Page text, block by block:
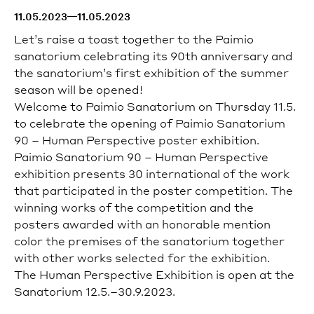
Tours can be booked on the website.
Private tours are available from Tuesday to Saturday.
For more information and booking, please contact
sales@paimiosanatorium.com
Read more
How to get to the Sanatorium
The Sanatorium is accessible by car or public
transport.
Read more
Accessibility
Wheelchair accessible entrance is located on the left
(northern) side of the main building.
Guided tours are wheelchair accessible.
11.05.2023 11.05.2023
Let’s raise a toast together to the Paimio
sanatorium celebrating its 90th anniversary and
the sanatorium’s first exhibition of the summer
season will be opened!
Welcome to Paimio Sanatorium on Thursday 11.5.
to celebrate the opening of Paimio Sanatorium
90 – Human Perspective poster exhibition.
Paimio Sanatorium 90 – Human Perspective
exhibition presents 30 international of the work
that participated in the poster competition. The
winning works of the competition and the
posters awarded with an honorable mention
color the premises of the sanatorium together
with other works selected for the exhibition.
The Human Perspective Exhibition is open at the
Sanatorium 12.5.–30.9.2023.